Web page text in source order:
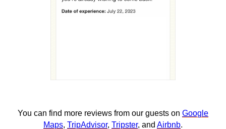
You can find more reviews from our guests on Google
Maps, TripAdvisor, Tripster, and Airbnb.